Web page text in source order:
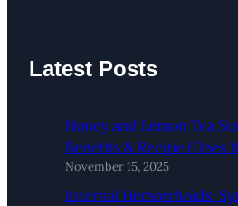
Latest Posts
Honey and Lemon Tea
Benefits & Recipe (Does
November 15, 2025
Internal Hemorrhoids: